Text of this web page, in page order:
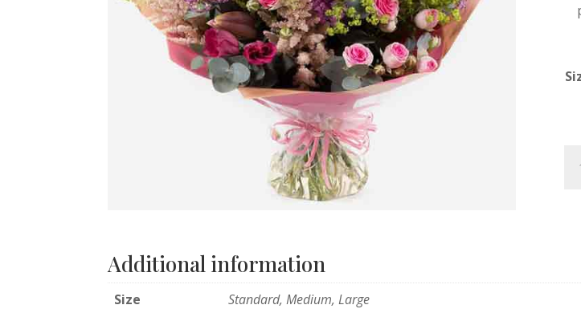
Additional information
Size Standard, Medium, Large